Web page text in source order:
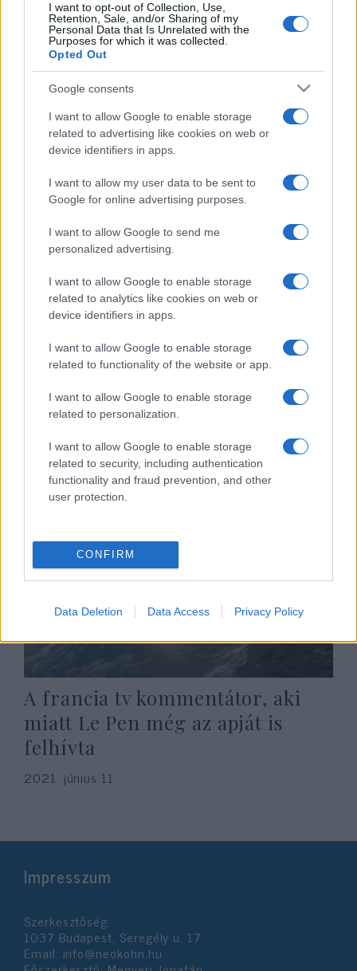
I want to opt-out of Collection, Use,
Retention, Sale, and/or Sharing of my
Personal Data that Is Unrelated with the
Purposes for which it was collected.
Opted Out
Google consents
I want to allow Google to enable storage
related to advertising like cookies on web or
device identifiers in apps.
I want to allow my user data to be sent to
Google for online advertising purposes.
I want to allow Google to send me
personalized advertising.
I want to allow Google to enable storage
related to analytics like cookies on web or
device identifiers in apps.
I want to allow Google to enable storage
related to functionality of the website or app.
I want to allow Google to enable storage
related to personalization.
I want to allow Google to enable storage
related to security, including authentication
functionality and fraud prevention, and other
user protection.
CONFIRM
Data Deletion Data Access Privacy Policy
Macron nacionalizmusa: jó
reggelt!
Soós Eszter Petronella
2021. december 4.
Itt a francia Trump — Európa
technokratái nem ússzák meg a
következő francia forradalmat
2021. október 15.
A francia tv kommentátor, aki
miatt Le Pen még az apját is
felhívta
2021. június 11.
Impresszum
Szerkesztőség:
1037 Budapest, Seregély u. 17.
Email: info@neokohn.hu